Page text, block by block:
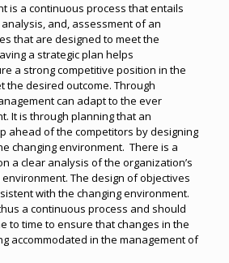
is a continuous process that entails
and, assessment of an
that are designed to meet the
a strategic plan helps
a strong competitive position in the
the desired outcome. Through
can adapt to the ever
It is through planning that an
ahead of the competitors by designing
changing environment. There is a
a clear analysis of the organization’s
The design of objectives
with the changing environment.
a continuous process and should
to time to ensure that changes in the
accommodated in the management of